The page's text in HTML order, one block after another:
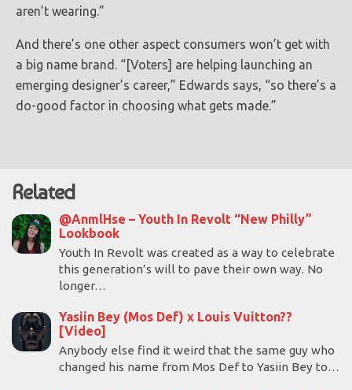
aren’t wearing.”
And there’s one other aspect consumers won’t get with
a big name brand. “[Voters] are helping launching an
emerging designer’s career,” Edwards says, “so there’s a
do-good factor in choosing what gets made.”
Related
@AnmlHse – Youth In Revolt “New Philly”
Lookbook
Youth In Revolt was created as a way to celebrate
this generation’s will to pave their own way. No
longer…
Yasiin Bey (Mos Def) x Louis Vuitton??
[Video]
Anybody else find it weird that the same guy who
changed his name from Mos Def to Yasiin Bey to…